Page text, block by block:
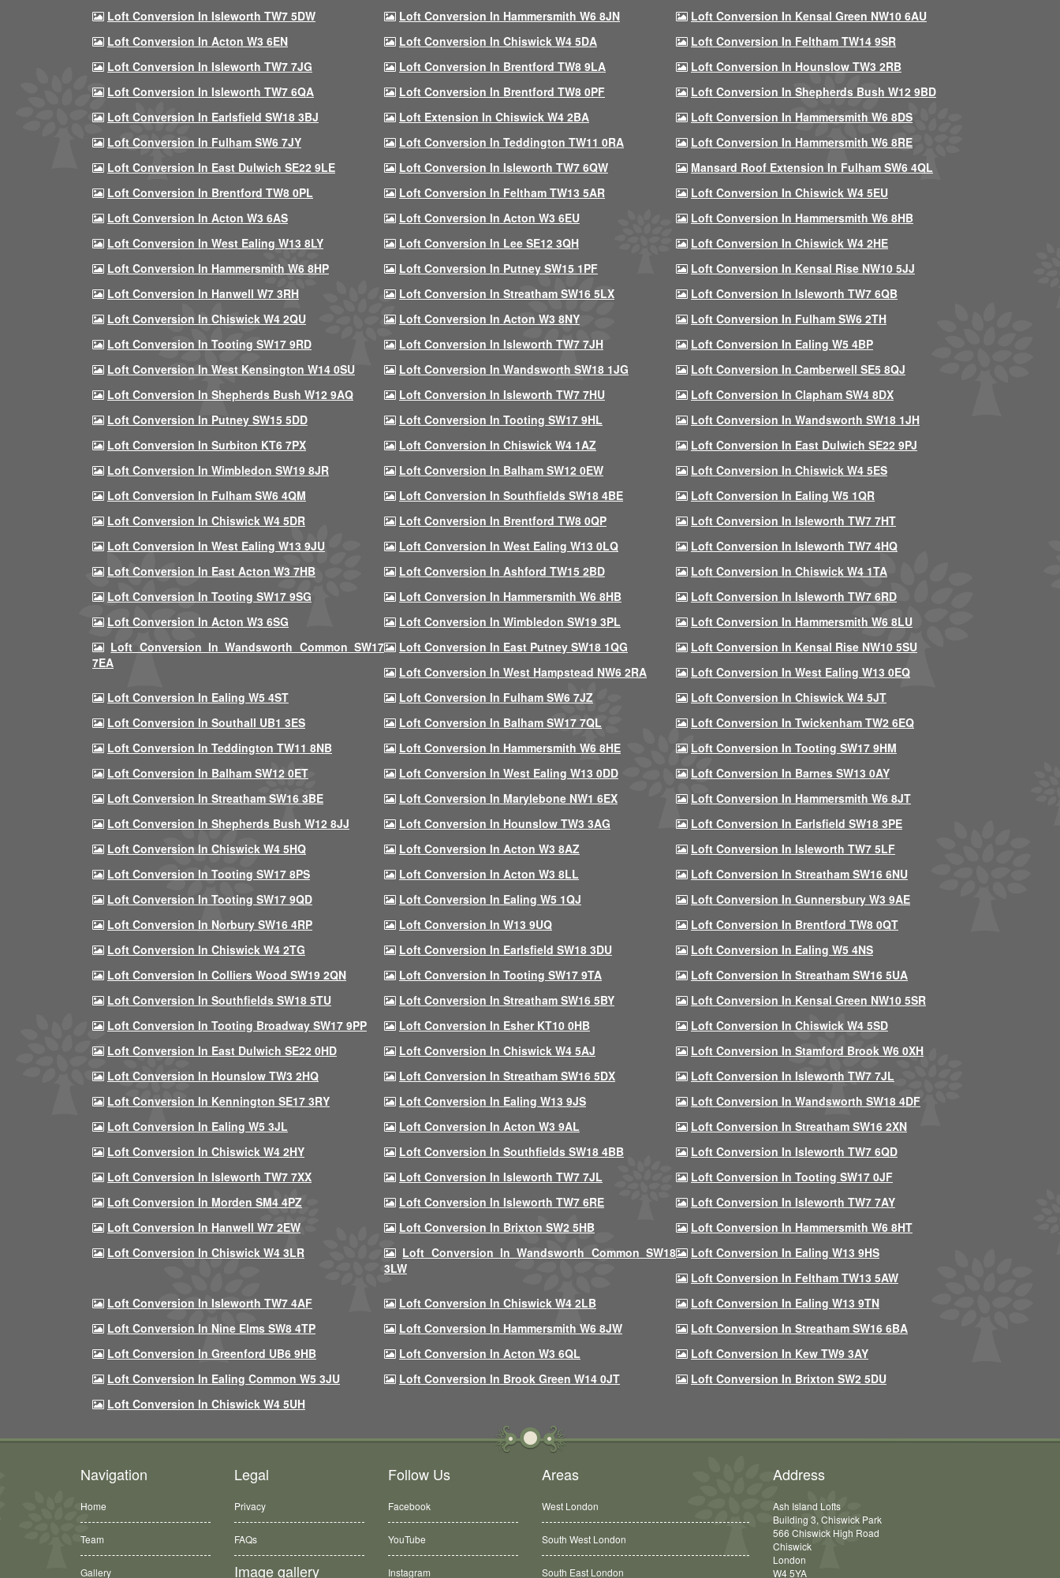
Loft Conversion In Isleworth TW7 5DW
Loft Conversion In Hammersmith W6 8JN
Loft Conversion In Kensal Green NW10 6AU
Loft Conversion In Acton W3 6EN
Loft Conversion In Chiswick W4 5DA
Loft Conversion In Feltham TW14 9SR
Loft Conversion In Isleworth TW7 7JG
Loft Conversion In Brentford TW8 9LA
Loft Conversion In Hounslow TW3 2RB
Loft Conversion In Isleworth TW7 6QA
Loft Conversion In Brentford TW8 0PF
Loft Conversion In Shepherds Bush W12 9BD
Loft Conversion In Earlsfield SW18 3BJ
Loft Extension In Chiswick W4 2BA
Loft Conversion In Hammersmith W6 8DS
Loft Conversion In Fulham SW6 7JY
Loft Conversion In Teddington TW11 0RA
Loft Conversion In Hammersmith W6 8RE
Loft Conversion In East Dulwich SE22 9LE
Loft Conversion In Isleworth TW7 6QW
Mansard Roof Extension In Fulham SW6 4QL
Loft Conversion In Brentford TW8 0PL
Loft Conversion In Feltham TW13 5AR
Loft Conversion In Chiswick W4 5EU
Loft Conversion In Acton W3 6AS
Loft Conversion In Acton W3 6EU
Loft Conversion In Hammersmith W6 8HB
Loft Conversion In West Ealing W13 8LY
Loft Conversion In Lee SE12 3QH
Loft Conversion In Chiswick W4 2HE
Loft Conversion In Hammersmith W6 8HP
Loft Conversion In Putney SW15 1PF
Loft Conversion In Kensal Rise NW10 5JJ
Loft Conversion In Hanwell W7 3RH
Loft Conversion In Streatham SW16 5LX
Loft Conversion In Isleworth TW7 6QB
Loft Conversion In Chiswick W4 2QU
Loft Conversion In Acton W3 8NY
Loft Conversion In Fulham SW6 2TH
Loft Conversion In Tooting SW17 9RD
Loft Conversion In Isleworth TW7 7JH
Loft Conversion In Ealing W5 4BP
Loft Conversion In West Kensington W14 0SU
Loft Conversion In Wandsworth SW18 1JG
Loft Conversion In Camberwell SE5 8QJ
Loft Conversion In Shepherds Bush W12 9AQ
Loft Conversion In Isleworth TW7 7HU
Loft Conversion In Clapham SW4 8DX
Loft Conversion In Putney SW15 5DD
Loft Conversion In Tooting SW17 9HL
Loft Conversion In Wandsworth SW18 1JH
Loft Conversion In Surbiton KT6 7PX
Loft Conversion In Chiswick W4 1AZ
Loft Conversion In East Dulwich SE22 9PJ
Loft Conversion In Wimbledon SW19 8JR
Loft Conversion In Balham SW12 0EW
Loft Conversion In Chiswick W4 5ES
Loft Conversion In Fulham SW6 4QM
Loft Conversion In Southfields SW18 4BE
Loft Conversion In Ealing W5 1QR
Loft Conversion In Chiswick W4 5DR
Loft Conversion In Brentford TW8 0QP
Loft Conversion In Isleworth TW7 7HT
Loft Conversion In West Ealing W13 9JU
Loft Conversion In West Ealing W13 0LQ
Loft Conversion In Isleworth TW7 4HQ
Loft Conversion In East Acton W3 7HB
Loft Conversion In Ashford TW15 2BD
Loft Conversion In Chiswick W4 1TA
Loft Conversion In Tooting SW17 9SG
Loft Conversion In Hammersmith W6 8HB
Loft Conversion In Isleworth TW7 6RD
Loft Conversion In Acton W3 6SG
Loft Conversion In Wimbledon SW19 3PL
Loft Conversion In Hammersmith W6 8LU
Loft Conversion In Wandsworth Common SW17
7EA
Loft Conversion In East Putney SW18 1QG
Loft Conversion In Kensal Rise NW10 5SU
Loft Conversion In West Hampstead NW6 2RA
Loft Conversion In West Ealing W13 0EQ
Loft Conversion In Ealing W5 4ST
Loft Conversion In Fulham SW6 7JZ
Loft Conversion In Chiswick W4 5JT
Loft Conversion In Southall UB1 3ES
Loft Conversion In Balham SW17 7QL
Loft Conversion In Twickenham TW2 6EQ
Loft Conversion In Teddington TW11 8NB
Loft Conversion In Hammersmith W6 8HE
Loft Conversion In Tooting SW17 9HM
Loft Conversion In Balham SW12 0ET
Loft Conversion In West Ealing W13 0DD
Loft Conversion In Barnes SW13 0AY
Loft Conversion In Streatham SW16 3BE
Loft Conversion In Marylebone NW1 6EX
Loft Conversion In Hammersmith W6 8JT
Loft Conversion In Shepherds Bush W12 8JJ
Loft Conversion In Hounslow TW3 3AG
Loft Conversion In Earlsfield SW18 3PE
Loft Conversion In Chiswick W4 5HQ
Loft Conversion In Acton W3 8AZ
Loft Conversion In Isleworth TW7 5LF
Loft Conversion In Tooting SW17 8PS
Loft Conversion In Acton W3 8LL
Loft Conversion In Streatham SW16 6NU
Loft Conversion In Tooting SW17 9QD
Loft Conversion In Ealing W5 1QJ
Loft Conversion In Gunnersbury W3 9AE
Loft Conversion In Norbury SW16 4RP
Loft Conversion In W13 9UQ
Loft Conversion In Brentford TW8 0QT
Loft Conversion In Chiswick W4 2TG
Loft Conversion In Earlsfield SW18 3DU
Loft Conversion In Ealing W5 4NS
Loft Conversion In Colliers Wood SW19 2QN
Loft Conversion In Tooting SW17 9TA
Loft Conversion In Streatham SW16 5UA
Loft Conversion In Southfields SW18 5TU
Loft Conversion In Streatham SW16 5BY
Loft Conversion In Kensal Green NW10 5SR
Loft Conversion In Tooting Broadway SW17 9PP
Loft Conversion In Esher KT10 0HB
Loft Conversion In Chiswick W4 5SD
Loft Conversion In East Dulwich SE22 0HD
Loft Conversion In Chiswick W4 5AJ
Loft Conversion In Stamford Brook W6 0XH
Loft Conversion In Hounslow TW3 2HQ
Loft Conversion In Streatham SW16 5DX
Loft Conversion In Isleworth TW7 7JL
Loft Conversion In Kennington SE17 3RY
Loft Conversion In Ealing W13 9JS
Loft Conversion In Wandsworth SW18 4DF
Loft Conversion In Ealing W5 3JL
Loft Conversion In Acton W3 9AL
Loft Conversion In Streatham SW16 2XN
Loft Conversion In Chiswick W4 2HY
Loft Conversion In Southfields SW18 4BB
Loft Conversion In Isleworth TW7 6QD
Loft Conversion In Isleworth TW7 7XX
Loft Conversion In Isleworth TW7 7JL
Loft Conversion In Tooting SW17 0JF
Loft Conversion In Morden SM4 4PZ
Loft Conversion In Isleworth TW7 6RE
Loft Conversion In Isleworth TW7 7AY
Loft Conversion In Hanwell W7 2EW
Loft Conversion In Brixton SW2 5HB
Loft Conversion In Hammersmith W6 8HT
Loft Conversion In Chiswick W4 3LR
Loft Conversion In Wandsworth Common SW18
3LW
Loft Conversion In Ealing W13 9HS
Loft Conversion In Feltham TW13 5AW
Loft Conversion In Isleworth TW7 4AF
Loft Conversion In Chiswick W4 2LB
Loft Conversion In Ealing W13 9TN
Loft Conversion In Nine Elms SW8 4TP
Loft Conversion In Hammersmith W6 8JW
Loft Conversion In Streatham SW16 6BA
Loft Conversion In Greenford UB6 9HB
Loft Conversion In Acton W3 6QL
Loft Conversion In Kew TW9 3AY
Loft Conversion In Ealing Common W5 3JU
Loft Conversion In Brook Green W14 0JT
Loft Conversion In Brixton SW2 5DU
Loft Conversion In Chiswick W4 5UH
Navigation
Home
Team
Gallery
Legal
Privacy
FAQs
Image gallery
Follow Us
Facebook
YouTube
Instagram
Areas
West London
South West London
South East London
Address
Ash Island Lofts
Building 3, Chiswick Park
566 Chiswick High Road
Chiswick
London
W4 5YA